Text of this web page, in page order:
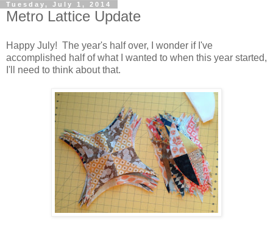
Tuesday, July 1, 2014
Metro Lattice Update
Happy July! The year's half over, I wonder if I've
accomplished half of what I wanted to when this year started,
I'll need to think about that.